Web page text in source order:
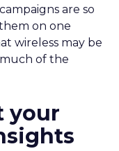
are so
on one
wireless may be
of the
your